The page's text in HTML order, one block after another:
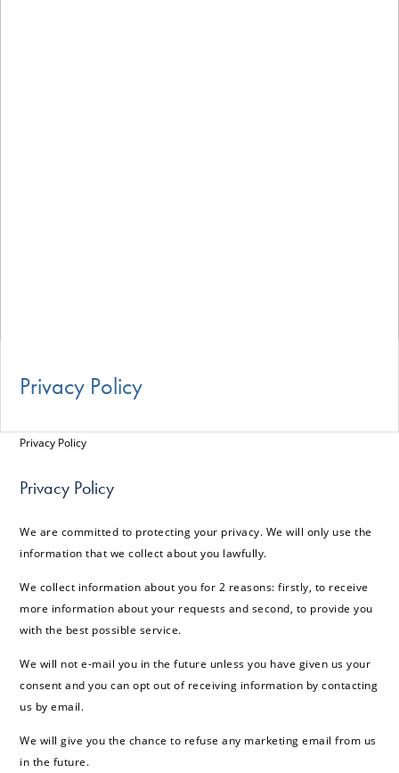
Privacy Policy
Privacy Policy
Privacy Policy
We are committed to protecting your privacy. We will only use the
information that we collect about you lawfully.
We collect information about you for 2 reasons: firstly, to receive
more information about your requests and second, to provide you
with the best possible service.
We will not e-mail you in the future unless you have given us your
consent and you can opt out of receiving information by contacting
us by email.
We will give you the chance to refuse any marketing email from us
in the future.